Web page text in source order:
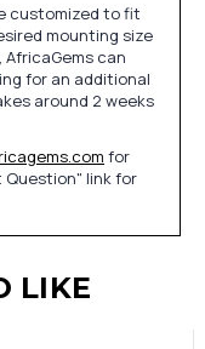
customized to fit
mounting size
can
for an additional
around 2 weeks
for
Question" link for
LIKE